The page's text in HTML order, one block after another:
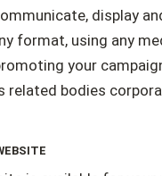
display
format, using any
your
related bodies